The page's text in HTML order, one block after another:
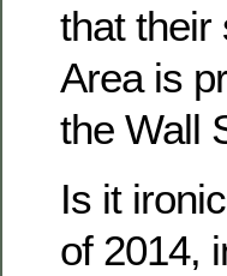
that their
Area is
the Wall
Is it
of 2014,